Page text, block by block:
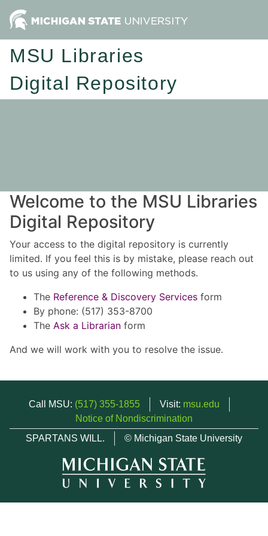
MSU Libraries
Digital Repository
Welcome to the MSU Libraries
Digital Repository
Your access to the digital repository is currently
limited. If you feel this is by mistake, please reach out
to us using any of the following methods.
The Reference & Discovery Services form
By phone: (517) 353-8700
The Ask a Librarian form
And we will work with you to resolve the issue.
Call MSU: (517) 355-1855 Visit: msu.edu
Notice of Nondiscrimination
SPARTANS WILL.
© Michigan State University